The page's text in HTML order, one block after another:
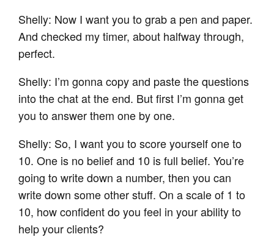
Shelly: Now I want you to grab a pen and paper.
And checked my timer, about halfway through,
perfect.
Shelly: I’m gonna copy and paste the questions
into the chat at the end. But first I’m gonna get
you to answer them one by one.
Shelly: So, I want you to score yourself one to
10. One is no belief and 10 is full belief. You’re
going to write down a number, then you can
write down some other stuff. On a scale of 1 to
10, how confident do you feel in your ability to
help your clients?